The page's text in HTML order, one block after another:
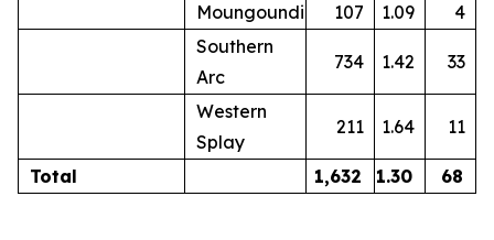
Moungoundi
107 1.09
4
Southern
Arc
734 1.42 33
Western
Splay
211 1.64 11
Total 1,632 1.30 68